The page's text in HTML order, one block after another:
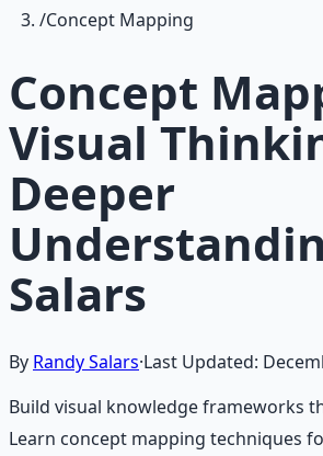
/Concept Mapping
Concept
Visual
Deeper
Salars
By Randy Salars·Last Updated:
Build visual knowledge frameworks
Learn concept mapping techniques